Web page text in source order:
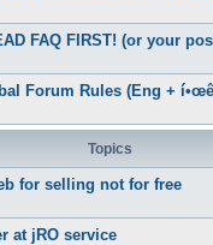
FAQ FIRST! (or your
Forum Rules (Eng +
Topics
for selling not for free
at jRO service